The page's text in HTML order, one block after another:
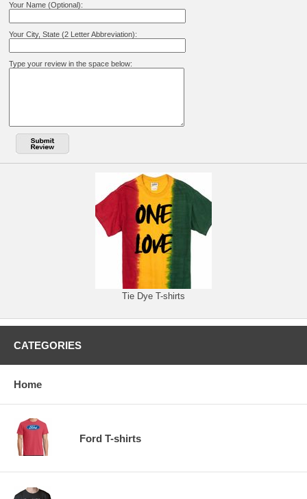
Your Name (Optional):
Your City, State (2 Letter Abbreviation):
Type your review in the space below:
Tie Dye T-shirts
CATEGORIES
Home
Ford T-shirts